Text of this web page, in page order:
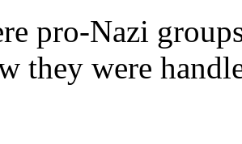
pro-Nazi
they were